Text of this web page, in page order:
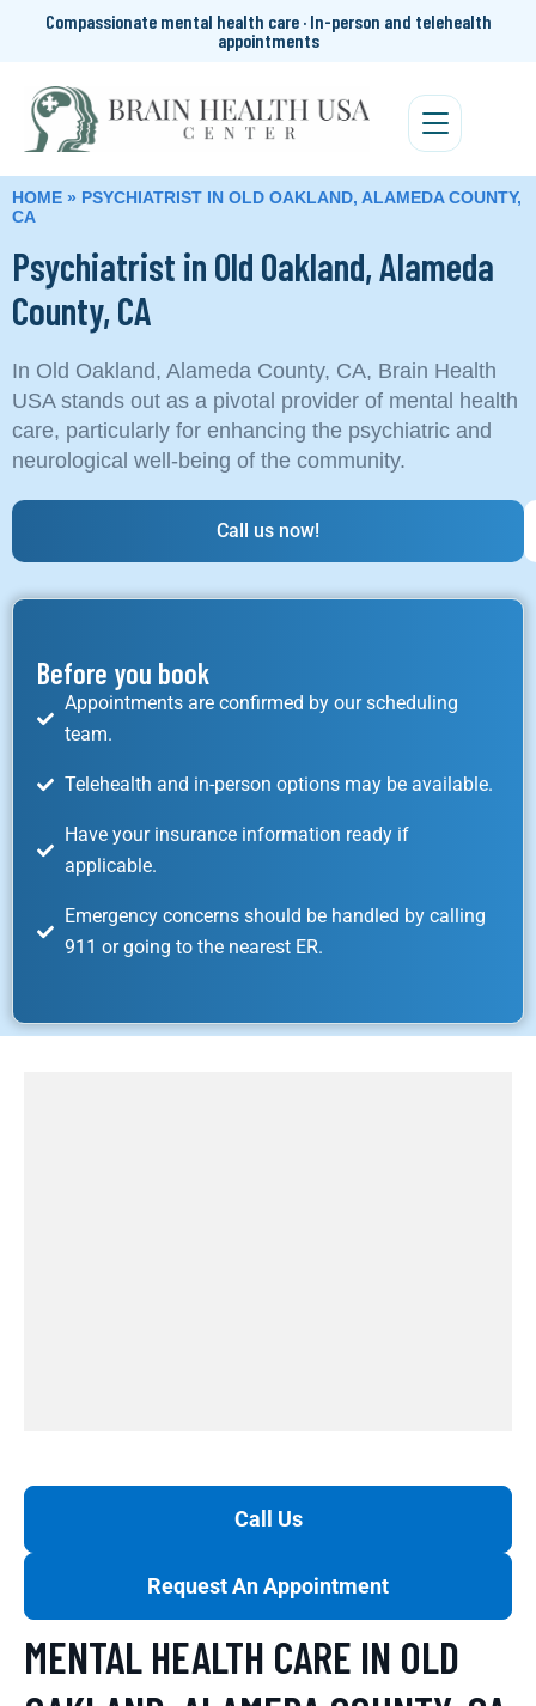
Compassionate mental health care · In-person and telehealth
appointments
HOME » PSYCHIATRIST IN OLD OAKLAND, ALAMEDA COUNTY,
CA
Psychiatrist in Old Oakland, Alameda
County, CA
In Old Oakland, Alameda County, CA, Brain Health
USA stands out as a pivotal provider of mental health
care, particularly for enhancing the psychiatric and
neurological well-being of the community.
Call us now!
Before you book
Appointments are confirmed by our scheduling
team.
Telehealth and in-person options may be available.
Have your insurance information ready if
applicable.
Emergency concerns should be handled by calling
911 or going to the nearest ER.
Call Us
Request An Appointment
MENTAL HEALTH CARE IN OLD